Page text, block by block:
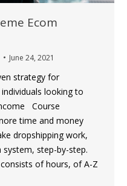
Ecom
June 24, 2021
strategy for
looking to
Course
time and money
dropshipping work,
step-by-step.
of hours, of A-Z